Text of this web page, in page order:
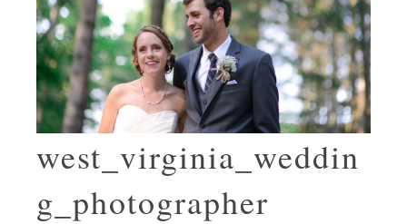
west_virginia_weddin
g_photographer